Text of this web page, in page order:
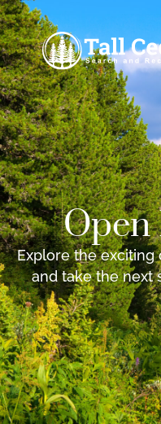
Open
Explore the
and take the next